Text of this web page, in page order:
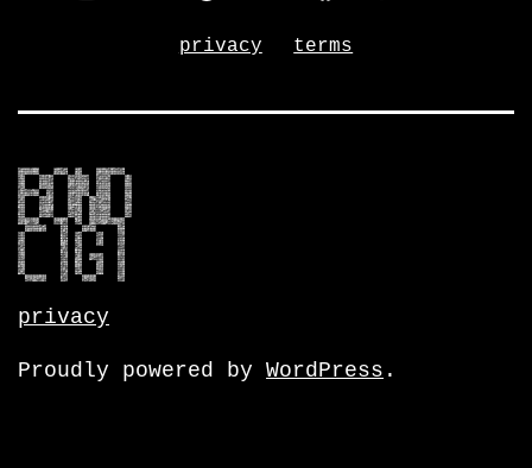
privacy terms
privacy
Proudly powered by WordPress .